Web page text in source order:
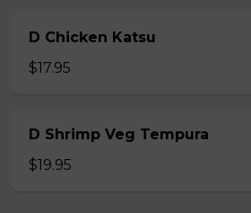
D Chicken Katsu
$17.95
D Shrimp Veg Tempura
$19.95